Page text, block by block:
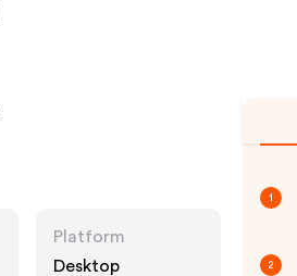
Platform
Desktop
1
2